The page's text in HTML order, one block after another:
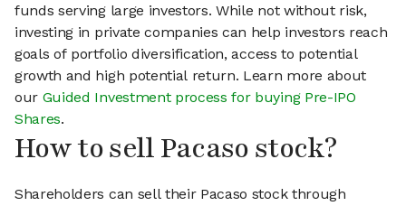
funds serving large investors. While not without risk,
investing in private companies can help investors reach
goals of portfolio diversification, access to potential
growth and high potential return. Learn more about
our Guided Investment process for buying Pre-IPO
Shares.
How to sell Pacaso stock?
Shareholders can sell their Pacaso stock through